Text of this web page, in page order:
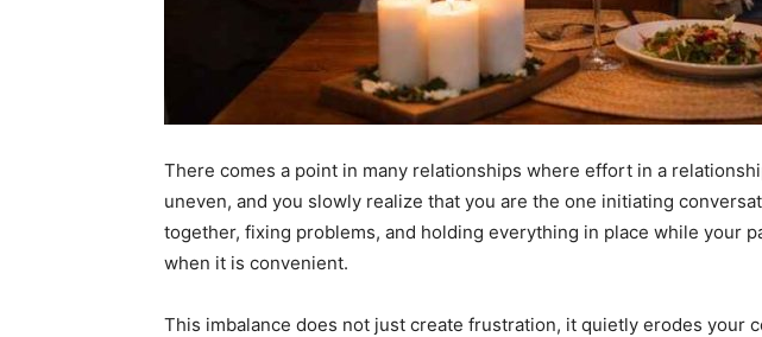
There comes a point in many relationships where effort in a
uneven, and you slowly realize that you are the one initiating
together, fixing problems, and holding everything in place while your
when it is convenient.
This imbalance does not just create frustration, it quietly erodes your